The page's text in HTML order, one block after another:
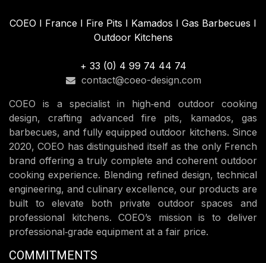
COEO I France I Fire Pits I Kamados I Gas Barbecues I
Outdoor Kitchens
+ 33 (0) 4 99 74 44 74
contact@coeo-design.com
COEO is a specialist in high‑end outdoor cooking
design, crafting advanced fire pits, kamados, gas
barbecues, and fully equipped outdoor kitchens. Since
2020, COEO has distinguished itself as the only French
brand offering a truly complete and coherent outdoor
cooking experience. Blending refined design, technical
engineering, and culinary excellence, our products are
built to elevate both private outdoor spaces and
professional kitchens. COEO’s mission is to deliver
professional‑grade equipment at a fair price.
COMMITMENTS